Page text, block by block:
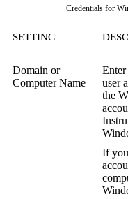
Credentials for
SETTING
Domain or
Computer Name
user
the
If